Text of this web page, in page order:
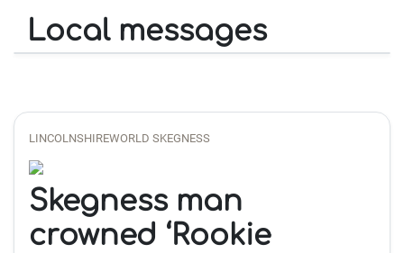
Local messages
LINCOLNSHIREWORLD SKEGNESS
Skegness man
crowned ‘Rookie